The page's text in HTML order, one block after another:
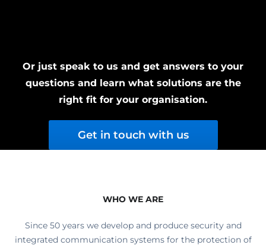
Or just speak to us and get answers to your
questions and learn what solutions are the
right fit for your organisation.
Get in touch with us
WHO WE ARE
Since 50 years we develop and produce security and
integrated communication systems for the protection of